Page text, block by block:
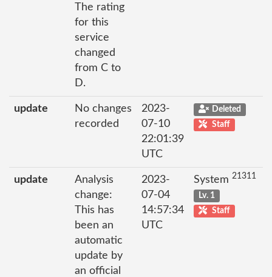
The rating
for this
service
changed
from C to
D.
update
No changes
recorded
2023-
07-10
22:01:39
UTC
Deleted
Staff
update
Analysis
change:
This has
been an
automatic
update by
an official
2023-
07-04
14:57:34
UTC
System 21311
Lv. 1
Staff